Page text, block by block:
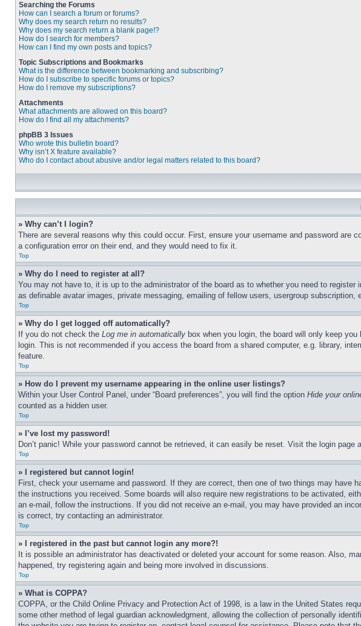
Searching the Forums
How can I search a forum or forums?
Why does my search return no results?
Why does my search return a blank page!?
How do I search for members?
How can I find my own posts and topics?
Topic Subscriptions and Bookmarks
What is the difference between bookmarking and subscribing?
How do I subscribe to specific forums or topics?
How do I remove my subscriptions?
Attachments
What attachments are allowed on this board?
How do I find all my attachments?
phpBB 3 Issues
Who wrote this bulletin board?
Why isn’t X feature available?
Who do I contact about abusive and/or legal matters related to this board?
» Why can’t I login?
There are several reasons why this could occur. First, ensure your username and password
a configuration error on their end, and they would need to fix it.
Top
» Why do I need to register at all?
You may not have to, it is up to the administrator of the board as to whether you need to
as definable avatar images, private messaging, emailing of fellow users, usergroup
Top
» Why do I get logged off automatically?
If you do not check the Log me in automatically box when you login, the board will only keep
login. This is not recommended if you access the board from a shared computer, e.g. library,
feature.
Top
» How do I prevent my username appearing in the online user listings?
Within your User Control Panel, under “Board preferences”, you will find the option Hide your
counted as a hidden user.
Top
» I’ve lost my password!
Don’t panic! While your password cannot be retrieved, it can easily be reset. Visit the login page
Top
» I registered but cannot login!
First, check your username and password. If they are correct, then one of two things may have
the instructions you received. Some boards will also require new registrations to be activated,
an e-mail, follow the instructions. If you did not receive an e-mail, you may have provided an
is correct, try contacting an administrator.
Top
» I registered in the past but cannot login any more?!
It is possible an administrator has deactivated or deleted your account for some reason. Also,
happened, try registering again and being more involved in discussions.
Top
» What is COPPA?
COPPA, or the Child Online Privacy and Protection Act of 1998, is a law in the United States
some other method of legal guardian acknowledgment, allowing the collection of personally